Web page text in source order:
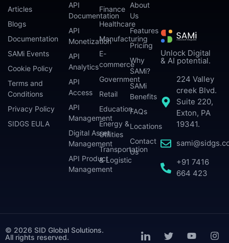
Unlock Digital
& AI potential.
224 Valley
creek Blvd.
Suite 220,
Exton, PA
19341.
+91 7416
664 423
API
Documentation
API
Monetization
API
Analytics
API
Access
API
Management
Digital Asset
Management
API Product
Management
Finance
Healthcare
Manufacturing
E-
commerce
Government
Retail
Education
Energy &
Utilities
Transportation
& Logistic
About
Us
Features
Pricing
Why
SAMi?
SAMi
Benefits
FAQs
Locations
Contact
Us
Articles
Blogs
Documentation
SAMi Events
Cookie Policy
Terms and
Conditions
Privacy Policy
SIDGS EULA
© 2026 SID Global Solutions.
All rights reserved.